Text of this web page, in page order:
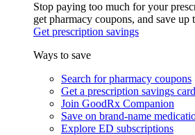
Stop paying too much for your
get pharmacy coupons, and save up
Get prescription savings
Ways to save
Search for pharmacy coupons
Get a prescription savings card
Join GoodRx Companion
Save on brand-name
Explore ED subscriptions